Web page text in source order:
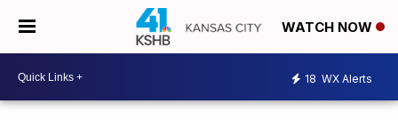
WATCH NOW
18 WX Alerts